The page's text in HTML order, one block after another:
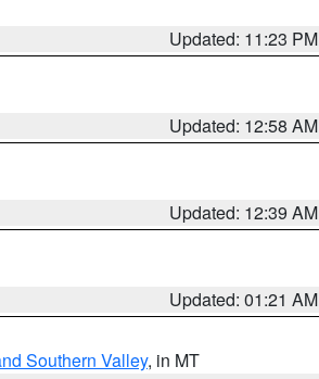
Updated: 11:23 PM
Updated: 12:58 AM
Updated: 12:39 AM
Updated: 01:21 AM
Southern Valley, in MT